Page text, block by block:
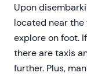
Upon
located near
explore on foot.
there are taxis
further. Plus,